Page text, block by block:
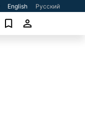
English Русский